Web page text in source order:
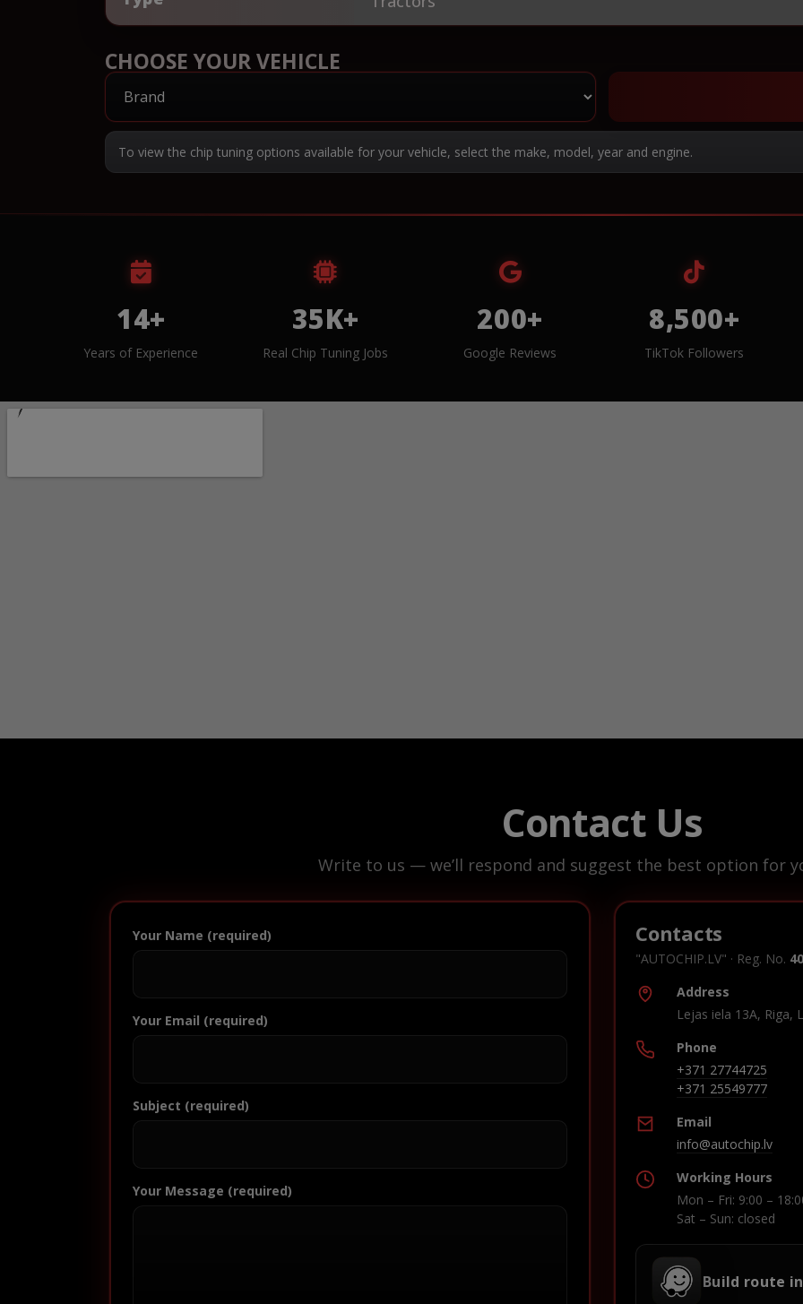
CHOOSE YOUR VEHICLE
To view the chip tuning options available for your vehicle, select the make, model, year and engine.
14+
Years of Experience
35K+
Real Chip Tuning Jobs
200+
Google Reviews
8,500+
TikTok Followers
Contact Us
Write to us — we’ll respond and suggest the best option for
Your Name (required)
Your Email (required)
Subject (required)
Your Message (required)
Contacts
"AUTOCHIP.LV" · Reg. No.
Address
Lejas iela 13A, Riga,
Phone
+371 27744725
+371 25549777
Email
info@autochip.lv
Working Hours
Mon – Fri: 9:00 –
Sat – Sun: closed
Build route